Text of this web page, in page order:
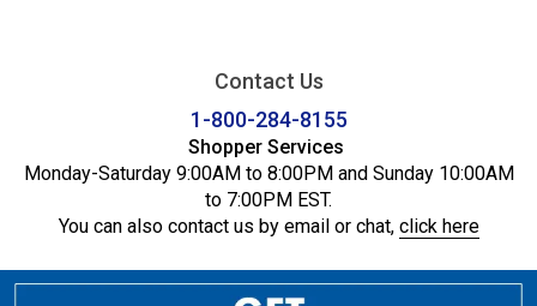
Contact Us
1-800-284-8155
Shopper Services
Monday-Saturday 9:00AM to 8:00PM and Sunday 10:00AM
to 7:00PM EST.
You can also contact us by email or chat, click here